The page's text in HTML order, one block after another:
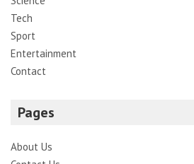
Tech
Sport
Entertainment
Contact
Pages
About Us